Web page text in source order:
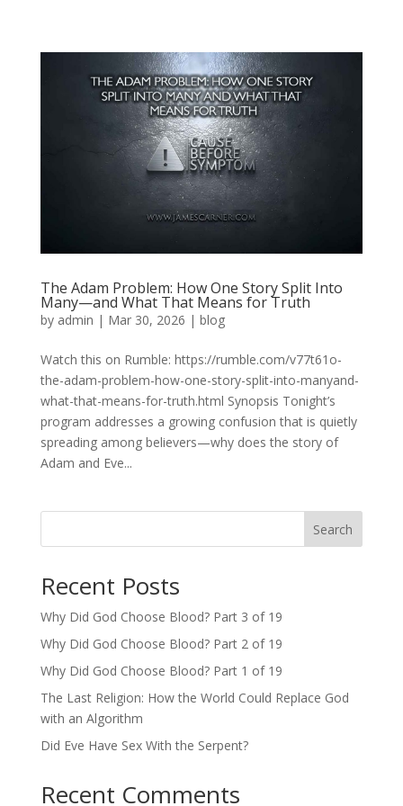
The Adam Problem: How One Story Split Into
Many—and What That Means for Truth
by admin | Mar 30, 2026 | blog
Watch this on Rumble: https://rumble.com/v77t61o-
the-adam-problem-how-one-story-split-into-manyand-
what-that-means-for-truth.html Synopsis Tonight’s
program addresses a growing confusion that is quietly
spreading among believers—why does the story of
Adam and Eve...
Search
Recent Posts
Why Did God Choose Blood? Part 3 of 19
Why Did God Choose Blood? Part 2 of 19
Why Did God Choose Blood? Part 1 of 19
The Last Religion: How the World Could Replace God
with an Algorithm
Did Eve Have Sex With the Serpent?
Recent Comments